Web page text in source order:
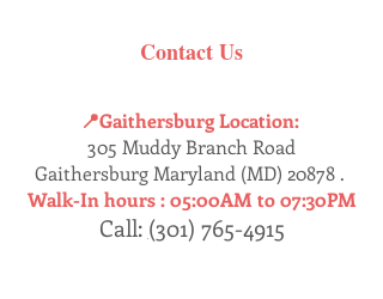
Contact Us
📍Gaithersburg Location:
305 Muddy Branch Road
Gaithersburg Maryland (MD) 20878 .
Walk-In hours :05:00AM to 07:30PM
Call: (301) 765-4915